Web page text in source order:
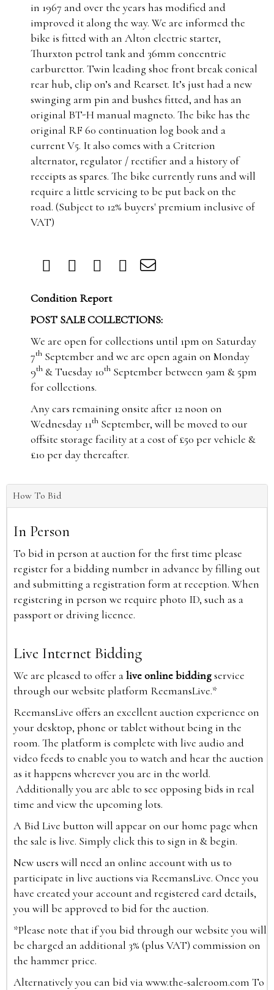
in 1967 and over the years has modified and
improved it along the way. We are informed the
bike is fitted with an Alton electric starter,
Thurxton petrol tank and 36mm concentric
carburettor. Twin leading shoe front break conical
rear hub, clip on’s and Rearset. It’s just had a new
swinging arm pin and bushes fitted, and has an
original BT-H manual magneto. The bike has the
original RF 60 continuation log book and a
current V5. It also comes with a Criterion
alternator, regulator / rectifier and a history of
receipts as spares. The bike currently runs and will
require a little servicing to be put back on the
road. (Subject to 12% buyers' premium inclusive of
VAT)
Condition Report
POST SALE COLLECTIONS:
We are open for collections until 1pm on Saturday
7th September and we are open again on Monday
9th & Tuesday 10th September between 9am & 5pm
for collections.
Any cars remaining onsite after 12 noon on
Wednesday 11th September, will be moved to our
offsite storage facility at a cost of £50 per vehicle &
£10 per day thereafter.
How To Bid
In Person
To bid in person at auction for the first time please
register for a bidding number in advance by filling out
and submitting a registration form at reception. When
registering in person we require photo ID, such as a
passport or driving licence.
Live Internet Bidding
We are pleased to offer alive online biddingservice
through our website platform ReemansLive.*
ReemansLive offers an excellent auction experience on
your desktop, phone or tablet without being in the
room. The platform is complete with live audio and
video feeds to enable you to watch and hear the auction
as it happens wherever you are in the world.
Additionally you are able to see opposing bids in real
time and view the upcoming lots.
A Bid Live button will appear on our home page when
the sale is live. Simply click this to sign in & begin.
New users will need an online account with us to
participate in live auctions via ReemansLive. Once you
have created your account and registered card details,
you will be approved to bid for the auction.
*Please note that if you bid through our website you will
be charged an additional 3% (plus VAT) commission on
the hammer price.
Alternatively you can bid viawww.the-saleroom.com To